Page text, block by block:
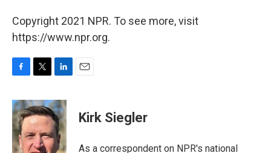
Copyright 2021 NPR. To see more, visit
https://www.npr.org.
c
e
b
o
o
i
t
t
e
r
n
k
e
d
I
Kirk Siegler
As a correspondent on NPR's national